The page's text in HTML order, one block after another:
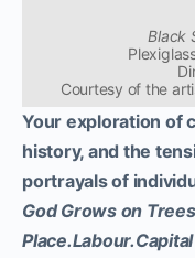
Black
Courtesy of the
Your exploration of
history, and the
portrayals of
God Grows on Trees
Place.Labour.Capital